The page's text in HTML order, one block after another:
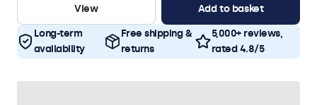
View
Add to basket
Long-term
availability
Free shipping &
returns
5,000+ reviews,
rated 4.8/5